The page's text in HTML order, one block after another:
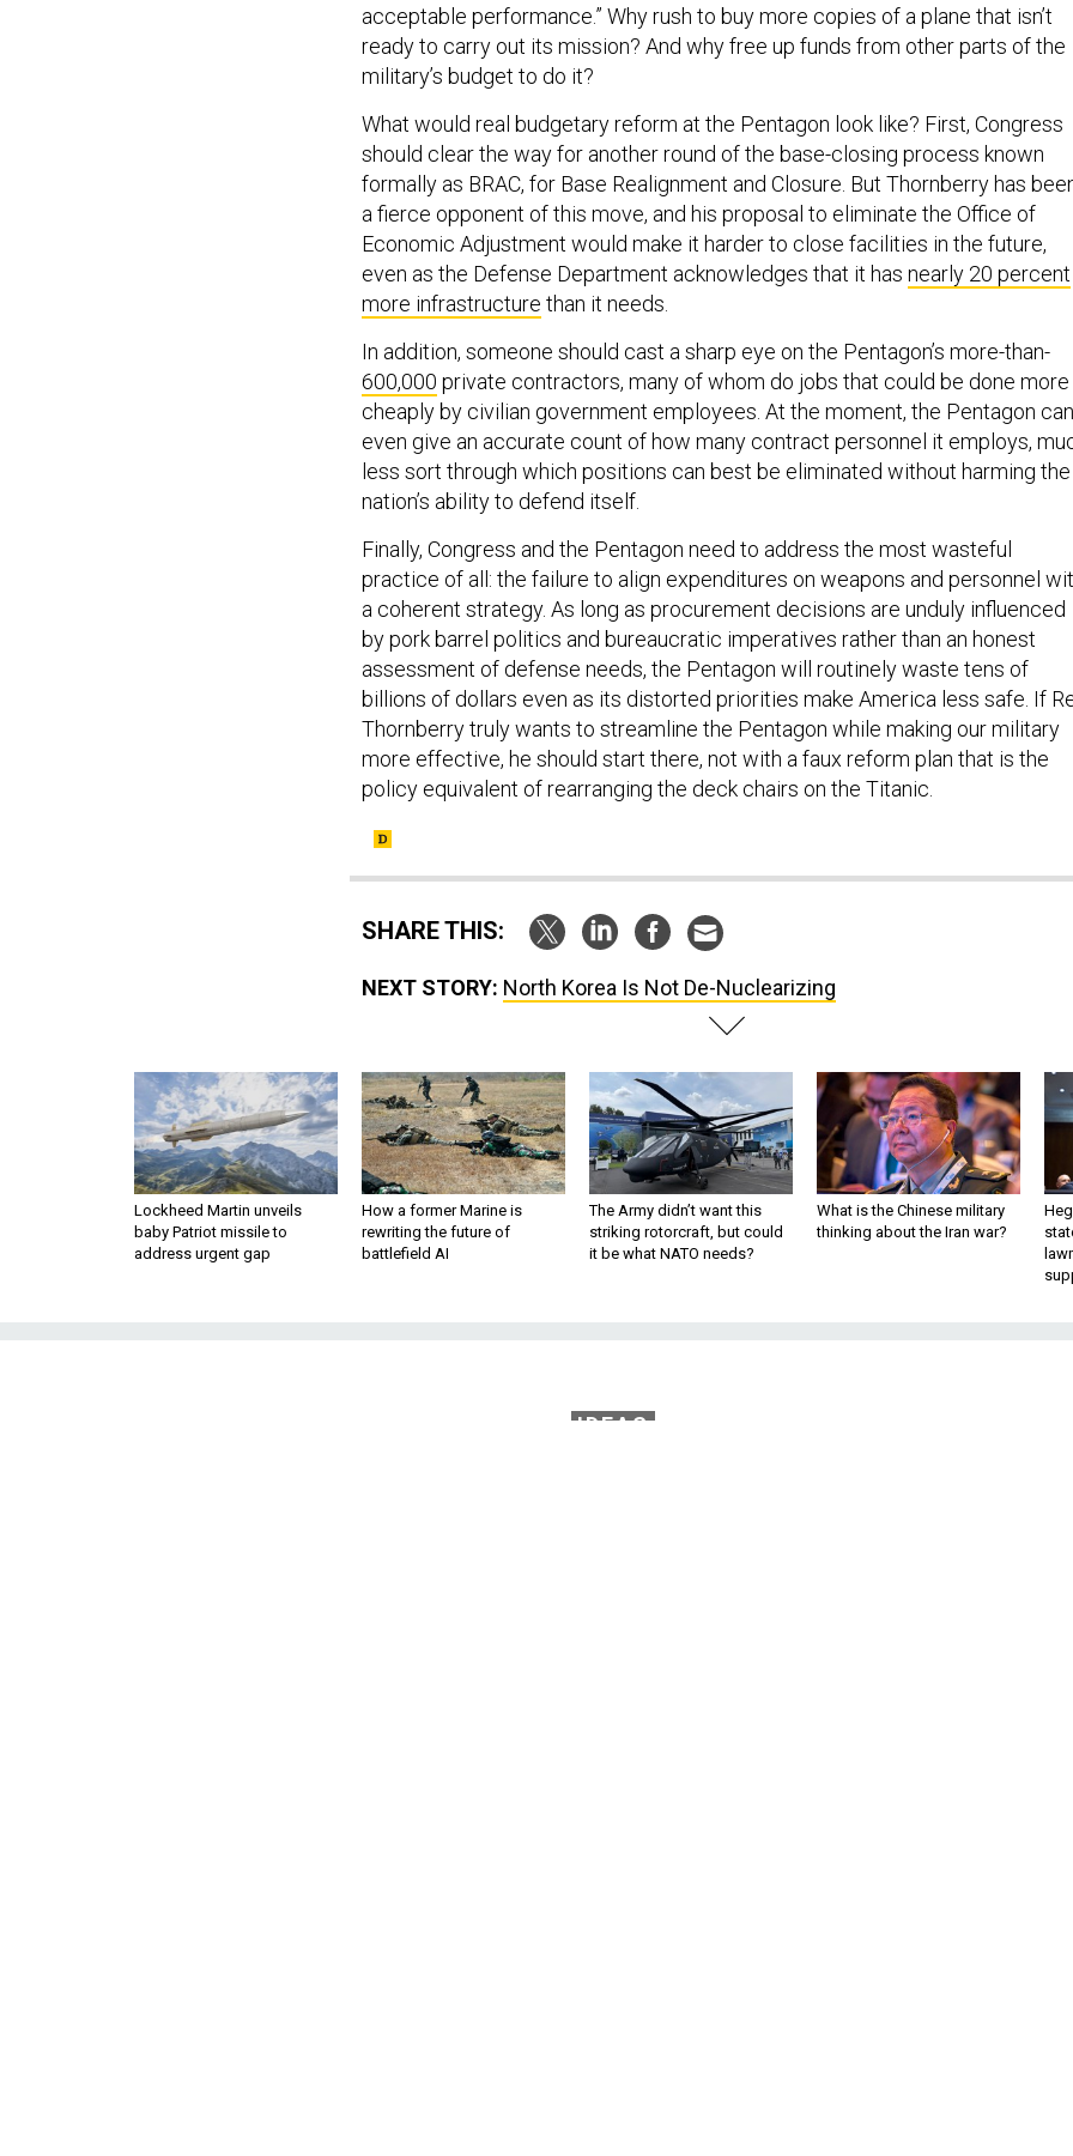
acceptable performance.” Why rush to buy more copies of a plane that isn’t
ready to carry out its mission? And why free up funds from other parts of the
military’s budget to do it?
What would real budgetary reform at the Pentagon look like? First, Congress
should clear the way for another round of the base-closing process known
formally as BRAC, for Base Realignment and Closure. But Thornberry has
a fierce opponent of this move, and his proposal to eliminate the Office of
Economic Adjustment would make it harder to close facilities in the future,
even as the Defense Department acknowledges that it has nearly 20 percent
more infrastructure than it needs.
In addition, someone should cast a sharp eye on the Pentagon’s more-than-
600,000 private contractors, many of whom do jobs that could be done more
cheaply by civilian government employees. At the moment, the Pentagon
even give an accurate count of how many contract personnel it employs,
less sort through which positions can best be eliminated without harming the
nation’s ability to defend itself.
Finally, Congress and the Pentagon need to address the most wasteful
practice of all: the failure to align expenditures on weapons and personnel
a coherent strategy. As long as procurement decisions are unduly influenced
by pork barrel politics and bureaucratic imperatives rather than an honest
assessment of defense needs, the Pentagon will routinely waste tens of
billions of dollars even as its distorted priorities make America less safe. If
Thornberry truly wants to streamline the Pentagon while making our military
more effective, he should start there, not with a faux reform plan that is the
policy equivalent of rearranging the deck chairs on the Titanic.
SHARE THIS:
NEXT STORY: North Korea Is Not De-Nuclearizing
Lockheed Martin unveils
baby Patriot missile to
address urgent gap
How a former Marine is
rewriting the future of
battlefield AI
The Army didn’t want this
striking rotorcraft, but could
it be what NATO needs?
What is the Chinese military
thinking about the Iran war?
IDEAS